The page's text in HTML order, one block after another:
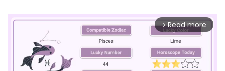
arrow_forward_ios Read more